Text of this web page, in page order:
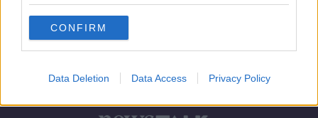
CONFIRM
Data Deletion Data Access Privacy Policy